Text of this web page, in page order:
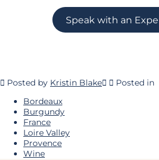
Speak with an
Posted by Kristin Blake
Posted in
Bordeaux
Burgundy
France
Loire Valley
Provence
Wine